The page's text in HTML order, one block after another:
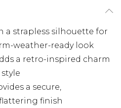
a strapless silhouette for
weather-ready look
a retro-inspired charm
a secure,
finish